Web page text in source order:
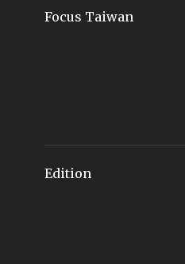
Focus Taiwan
Edition